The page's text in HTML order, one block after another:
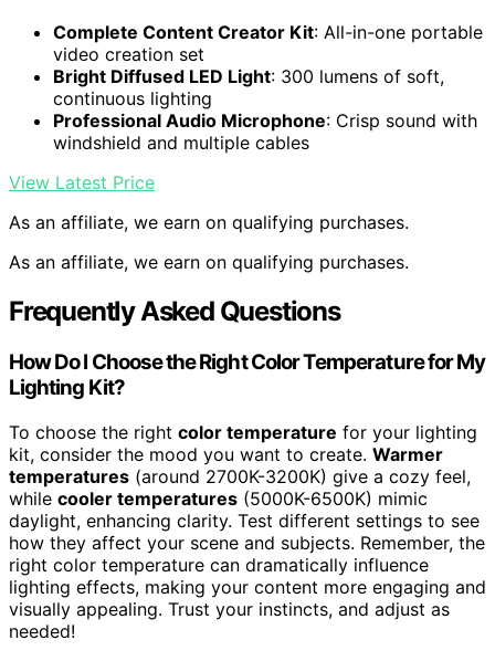
Complete Content Creator Kit: All-in-one portable
video creation set
Bright Diffused LED Light: 300 lumens of soft,
continuous lighting
Professional Audio Microphone: Crisp sound with
windshield and multiple cables
View Latest Price
As an affiliate, we earn on qualifying purchases.
As an affiliate, we earn on qualifying purchases.
Frequently Asked Questions
How Do I Choose the Right Color Temperature for My
Lighting Kit?
To choose the right color temperature for your lighting
kit, consider the mood you want to create. Warmer
temperatures (around 2700K-3200K) give a cozy feel,
while cooler temperatures (5000K-6500K) mimic
daylight, enhancing clarity. Test different settings to see
how they affect your scene and subjects. Remember, the
right color temperature can dramatically influence
lighting effects, making your content more engaging and
visually appealing. Trust your instincts, and adjust as
needed!